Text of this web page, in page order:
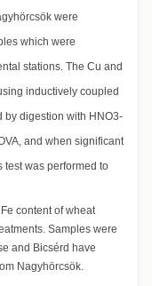
were
which were
stations. The Cu and
inductively coupled
by digestion with HNO3-
and when significant
test was performed to
content of wheat
Samples were
and Bicsérd have
Nagyhörcsök.